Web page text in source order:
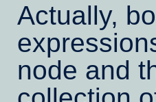
Actually,
node and